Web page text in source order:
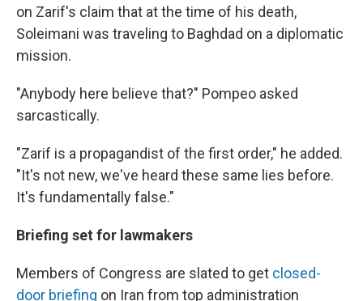
on Zarif's claim that at the time of his death,
Soleimani was traveling to Baghdad on a diplomatic
mission.
"Anybody here believe that?" Pompeo asked
sarcastically.
"Zarif is a propagandist of the first order," he added.
"It's not new, we've heard these same lies before.
It's fundamentally false."
Briefing set for lawmakers
Members of Congress are slated to get closed-
door briefing on Iran from top administration